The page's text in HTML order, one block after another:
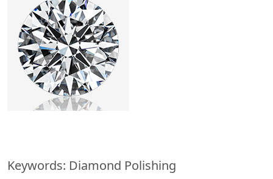
Keywords: Diamond Polishing